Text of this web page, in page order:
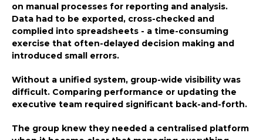
on manual processes for reporting and analysis.
Data had to be exported, cross-checked and
complied into spreadsheets - a time-consuming
exercise that often-delayed decision making and
introduced small errors.
Without a unified system, group-wide visibility was
difficult. Comparing performance or updating the
executive team required significant back-and-forth.
The group knew they needed a centralised platform